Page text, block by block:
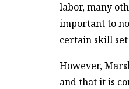
labor, many
important to
certain skill
However,
and that it is